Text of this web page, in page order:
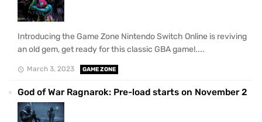
Introducing the Game Zone Nintendo Switch Online is reviving
an old gem, get ready for this classic GBA game!....
March 3, 2023 GAME ZONE
God of War Ragnarok: Pre-load starts on November 2